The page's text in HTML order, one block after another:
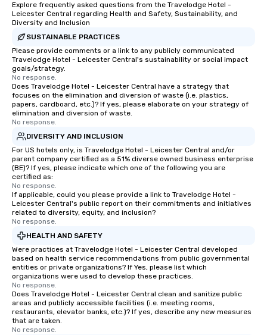
Explore frequently asked questions from the Travelodge Hotel -
Leicester Central regarding Health and Safety, Sustainability, and
Diversity and Inclusion
SUSTAINABLE PRACTICES
Please provide comments or a link to any publicly communicated
Travelodge Hotel - Leicester Central's sustainability or social impact
goals/strategy.
No response.
Does Travelodge Hotel - Leicester Central have a strategy that
focuses on the elimination and diversion of waste (i.e. plastics,
papers, cardboard, etc.)? If yes, please elaborate on your strategy of
elimination and diversion of waste.
No response.
DIVERSITY AND INCLUSION
For US hotels only, is Travelodge Hotel - Leicester Central and/or
parent company certified as a 51% diverse owned business enterprise
(BE)? If yes, please indicate which one of the following you are
certified as:
No response.
If applicable, could you please provide a link to Travelodge Hotel -
Leicester Central's public report on their commitments and initiatives
related to diversity, equity, and inclusion?
No response.
HEALTH AND SAFETY
Were practices at Travelodge Hotel - Leicester Central developed
based on health service recommendations from public governmental
entities or private organizations? If Yes, please list which
organizations were used to develop these practices.
No response.
Does Travelodge Hotel - Leicester Central clean and sanitize public
areas and publicly accessible facilities (i.e. meeting rooms,
restaurants, elevator banks, etc.)? If yes, describe any new measures
that are taken.
No response.